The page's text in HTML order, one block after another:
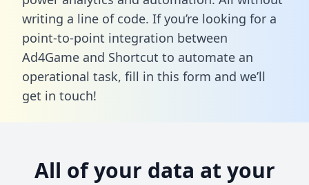
writing a line of code. If you’re looking for a
point-to-point integration between
Ad4Game and Shortcut to automate an
operational task, fill in this form and we’ll
get in touch!
All of your data at your